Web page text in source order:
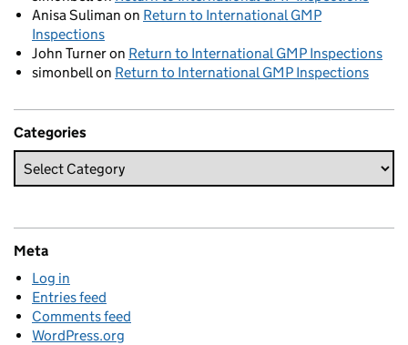
Anisa Suliman on Return to International GMP
Inspections
John Turneron Return to International GMP Inspections
simonbellon Return to International GMP Inspections
Categories
Meta
Log in
Entries feed
Comments feed
WordPress.org